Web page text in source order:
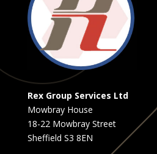
Rex Group Services Ltd
Mowbray House
18-22 Mowbray Street
Sheffield S3 8EN